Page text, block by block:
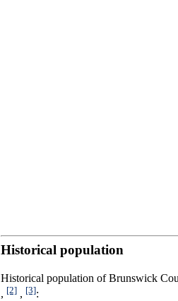
Historical population
Historical population of Brunswick
, [2] , [3]: